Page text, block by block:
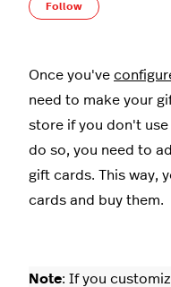
Follow
Once you've
need to make your
store if you don't
do so, you need to
gift cards. This way,
cards and buy them.
Note: If you